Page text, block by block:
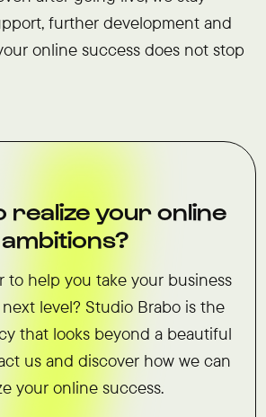
further development and
online success does not stop
realize your online
ambitions?
to help you take your business
level? Studio Brabo is the
that looks beyond a beautiful
us and discover how we can
your online success.